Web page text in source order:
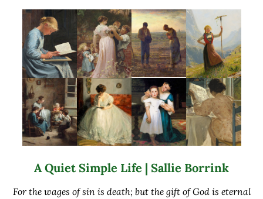
A Quiet Simple Life | Sallie Borrink
For the wages of sin is death; but the gift of God is eternal